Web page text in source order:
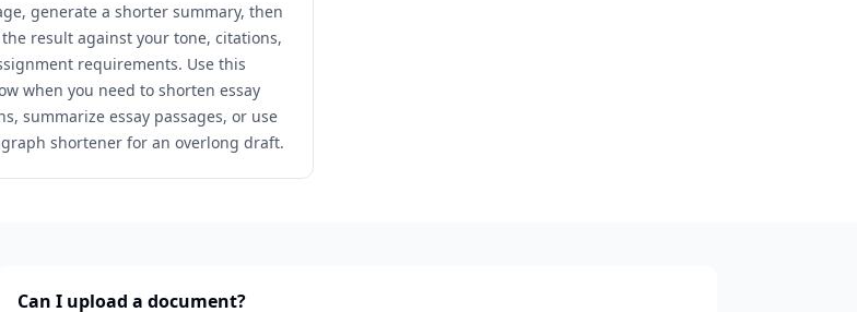
generate a shorter summary, then
the result against your tone, citations,
requirements. Use this
when you need to shorten essay
summarize essay passages, or use
shortener for an overlong draft.
Can I upload a document?